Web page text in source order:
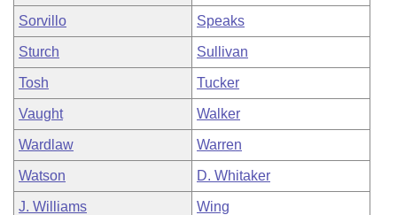
Sorvillo Speaks
Sturch Sullivan
Tosh Tucker
Vaught Walker
Wardlaw Warren
Watson D. Whitaker
J. Williams Wing